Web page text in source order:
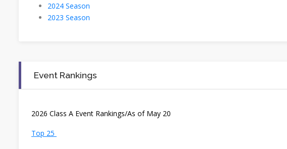
2024 Season
2023 Season
Event Rankings
2026 Class A Event Rankings/As of May 20
Top 25